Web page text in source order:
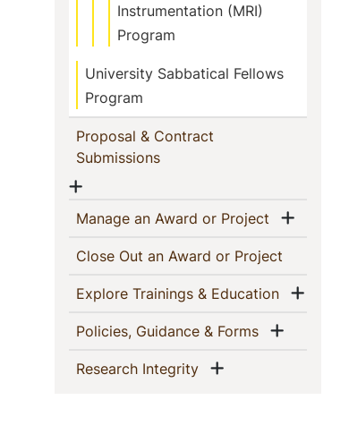
Instrumentation (MRI)
Program
University Sabbatical Fellows
Program
Proposal & Contract
Submissions(current)
Show menu
Manage an Award or Project (current)
Show
Close Out an Award or Project
Explore Trainings & Education(current)
Policies, Guidance & Forms(current)
Show
Research Integrity(current)Show menu